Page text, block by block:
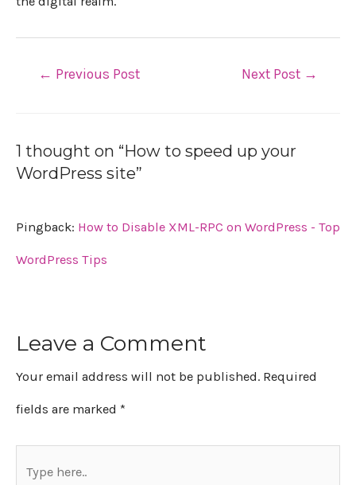
← Previous Post Next Post →
1 thought on “How to speed up your
WordPress site”
Pingback: How to Disable XML-RPC on WordPress - Top
WordPress Tips
Leave a Comment
Your email address will not be published. Required
fields are marked *